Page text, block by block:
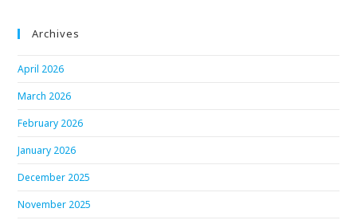
Archives
April 2026
March 2026
February 2026
January 2026
December 2025
November 2025